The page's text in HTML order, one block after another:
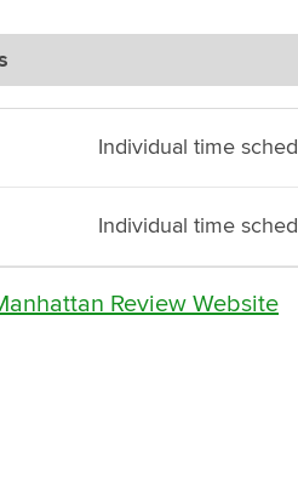
Individual time
Individual time
Review Website